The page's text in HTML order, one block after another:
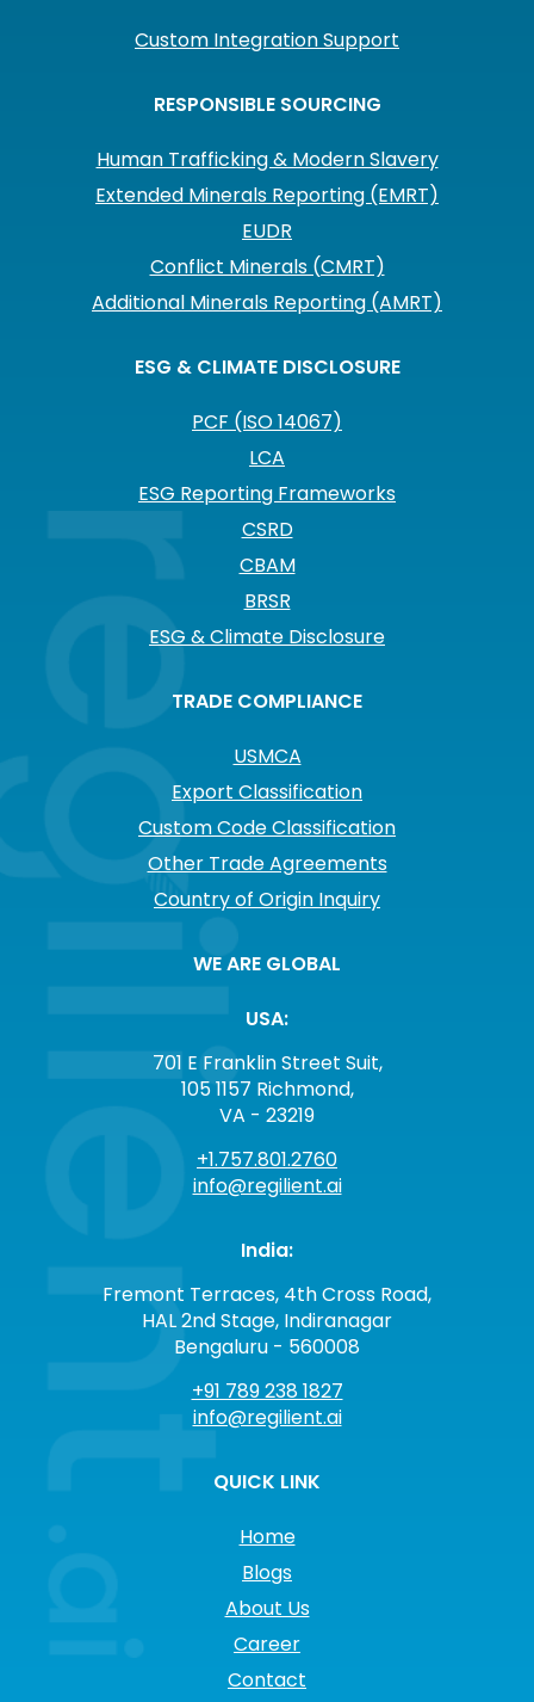
Custom Integration Support
RESPONSIBLE SOURCING
Human Trafficking & Modern Slavery
Extended Minerals Reporting (EMRT)
EUDR
Conflict Minerals (CMRT)
Additional Minerals Reporting (AMRT)
ESG & CLIMATE DISCLOSURE
PCF (ISO 14067)
LCA
ESG Reporting Frameworks
CSRD
CBAM
BRSR
ESG & Climate Disclosure
TRADE COMPLIANCE
USMCA
Export Classification
Custom Code Classification
Other Trade Agreements
Country of Origin Inquiry
WE ARE GLOBAL
USA:
701 E Franklin Street Suit,
105 1157 Richmond,
VA - 23219
+1.757.801.2760
info@regilient.ai
India:
Fremont Terraces, 4th Cross Road,
HAL 2nd Stage, Indiranagar
Bengaluru - 560008
+91 789 238 1827
info@regilient.ai
QUICK LINK
Home
Blogs
About Us
Career
Contact